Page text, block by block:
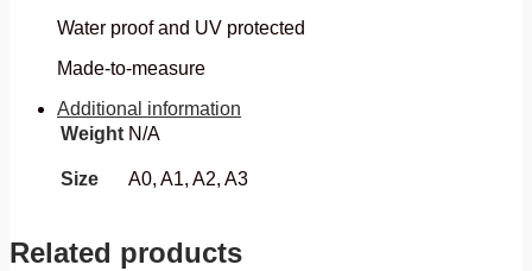
Water proof and UV protected
Made-to-measure
Additional information
Weight N/A
Size A0, A1, A2, A3
Related products